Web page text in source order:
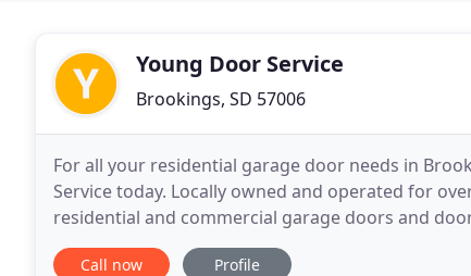
Young Door Service
Brookings, SD 57006
For all your residential garage door needs in
Service today. Locally owned and operated for
residential and commercial garage doors and
property and beauty to your home with our lines of
Call now Profile